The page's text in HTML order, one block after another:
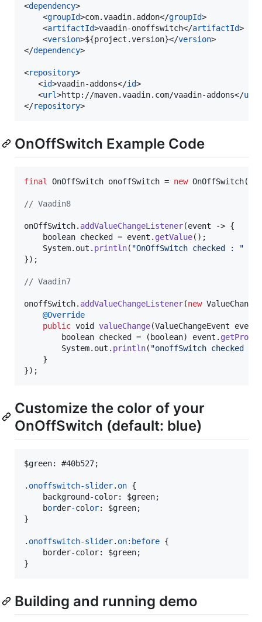
<dependency>
	<
groupId>com.vaadin.addon</groupId>
	<
artifactId>vaadin-onoffswitch</artifactId>
	<
version>${project.version}</version>
</dependency>
<repository>
   <
id>vaadin-addons</id>
   <
url>http://maven.vaadin.com/vaadin-addons</url
</repository>
OnOffSwitch Example Code
final OnOffSwitch onoffSwitch = new OnOffSwitch(
// Vaadin8
onOffSwitch. addValueChangeListener(event -> {
boolean checked = event . getValue();
System. out . println( "OnOffSwitch checked : "
});
// Vaadin7
onoffSwitch. addValueChangeListener(new
@Override
public void valueChange(ValueChangeEvent event
boolean checked = ( boolean) event .
System. out . println( "onoffSwitch checked : "
    }
});
Customize the color of your
OnOffSwitch (default: blue)
$green: #40b527;
. onoffswitch-slider. on {
    background-color
:
$green;
    b
order-col or:
$green;
}
. onoffswitch-slider. on: before {
    border-color
:
$green;
}
Building and running demo